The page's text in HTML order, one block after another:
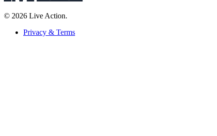
© 2026 Live Action.
Privacy & Terms